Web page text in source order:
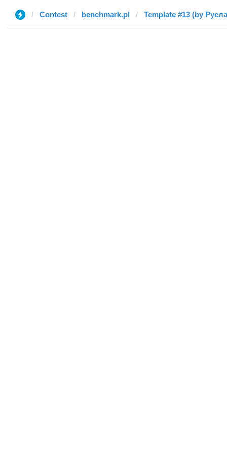
Contest benchmark.pl Template #13 (by